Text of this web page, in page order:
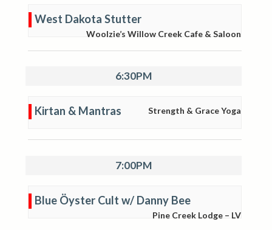
West Dakota Stutter
Woolzie’s Willow Creek Cafe & Saloon
6:30PM
Kirtan & Mantras Strength & Grace Yoga
7:00PM
Blue Öyster Cult w/ Danny Bee
Pine Creek Lodge – LV